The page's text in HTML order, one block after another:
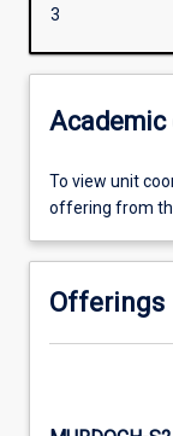
3
To view unit
offering from
Offerings